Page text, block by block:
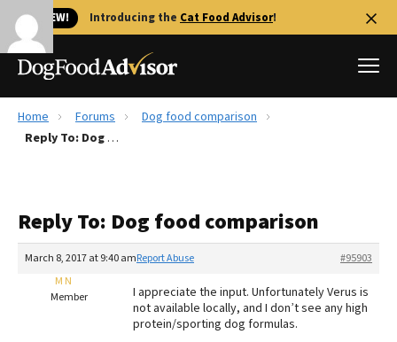
🐱 NEW! Introducing the Cat Food Advisor!
Best Dog Foods
Recalls
The Farmer's Dog Review
Redbarn Review
Best Natural Food
Home Forums
Dog food comparison
Reply To: Dog food comparison
Reply To: Dog food comparison
March 8, 2017 at 9:40 am #95903
Report Abuse
M N
Member
I appreciate the input. Unfortunately Verus is
not available locally, and I don’t see any high
protein/sporting dog formulas.